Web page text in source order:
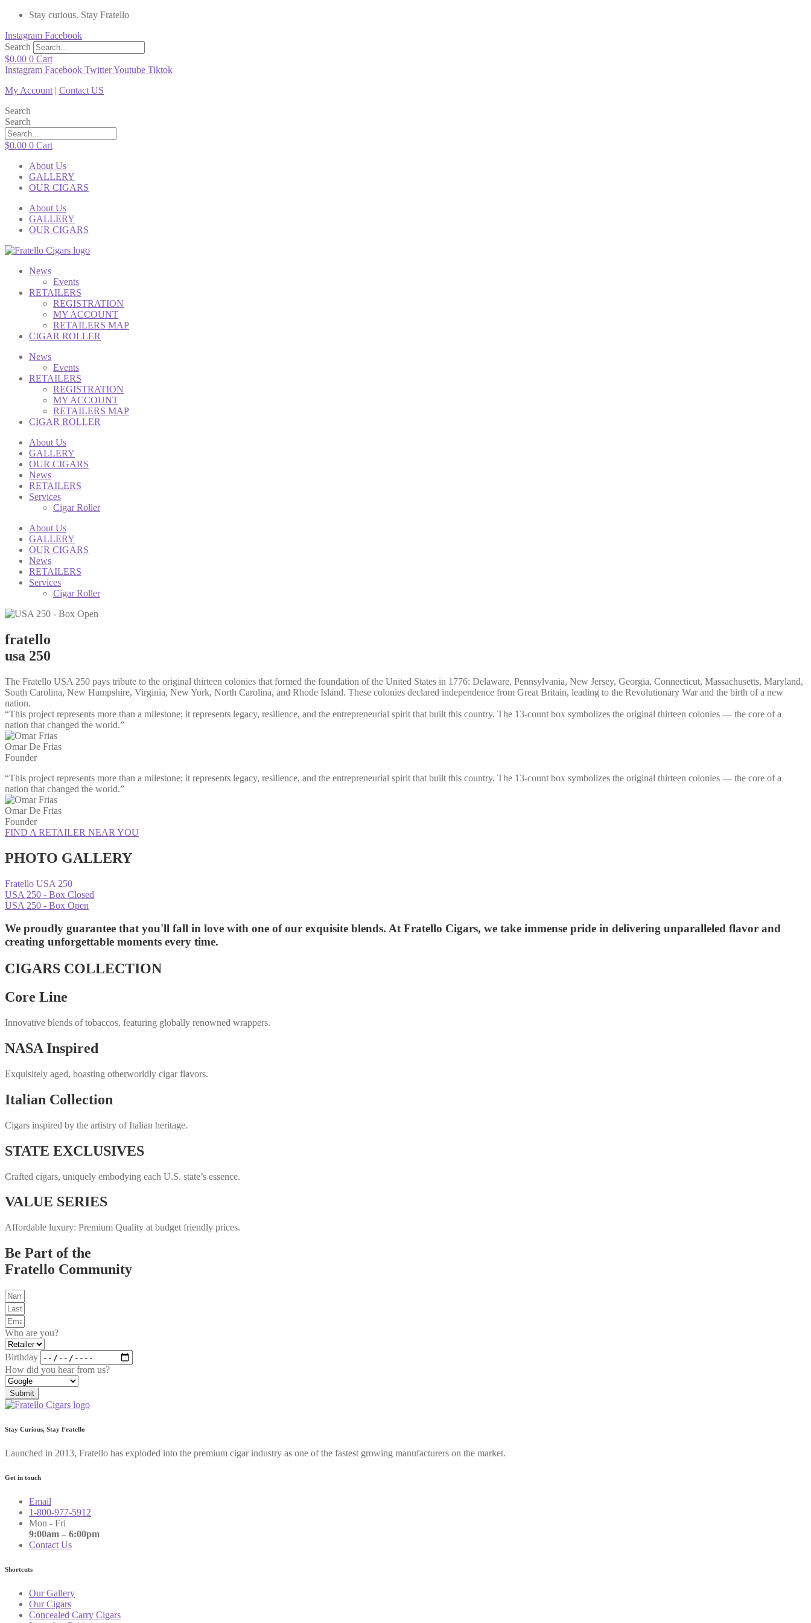
Stay curious. Stay Fratello
Instagram Facebook
Search
$0.00 0 Cart
Instagram Facebook TwitterYoutube Tiktok
My Account | Contact US
Search
Search
$0.00 0 Cart
About Us
GALLERY
OUR CIGARS
About Us
GALLERY
OUR CIGARS
News
Events
RETAILERS
REGISTRATION
MY ACCOUNT
RETAILERS MAP
CIGAR ROLLER
News
Events
RETAILERS
REGISTRATION
MY ACCOUNT
RETAILERS MAP
CIGAR ROLLER
About Us
GALLERY
OUR CIGARS
News
RETAILERS
Services
Cigar Roller
About Us
GALLERY
OUR CIGARS
News
RETAILERS
Services
Cigar Roller
fratello
usa 250
The Fratello USA 250 pays tribute to the original thirteen colonies that formed the foundation of the United States in 1776: Delaware, Pennsylvania, New Jersey, Georgia, Connecticut, Massachusetts, Maryland,
South Carolina, New Hampshire, Virginia, New York, North Carolina, and Rhode Island. These colonies declared independence from Great Britain, leading to the Revolutionary War and the birth of a new
nation.
“This project represents more than a milestone; it represents legacy, resilience, and the entrepreneurial spirit that built this country. The 13-count box symbolizes the original thirteen colonies — the core of a
nation that changed the world.”
Omar De Frias
Founder
“This project represents more than a milestone; it represents legacy, resilience, and the entrepreneurial spirit that built this country. The 13-count box symbolizes the original thirteen colonies — the core of a
nation that changed the world.”
Omar De Frias
Founder
FIND A RETAILER NEAR YOU
PHOTO GALLERY
Fratello USA 250
USA 250 - Box Closed
USA 250 - Box Open
We proudly guarantee that you'll fall in love with one of our exquisite blends. At Fratello Cigars, we take immense pride in delivering unparalleled flavor and
creating unforgettable moments every time.
CIGARS COLLECTION
Core Line
Innovative blends of tobaccos, featuring globally renowned wrappers.
NASA Inspired
Exquisitely aged, boasting otherworldly cigar flavors.
Italian Collection
Cigars inspired by the artistry of Italian heritage.
STATE EXCLUSIVES
Crafted cigars, uniquely embodying each U.S. state’s essence.
VALUE SERIES
Affordable luxury: Premium Quality at budget friendly prices.
Be Part of the
Fratello Community
Who are you?
Birthday
How did you hear from us?
Submit
Stay Curious, Stay Fratello
Launched in 2013, Fratello has exploded into the premium cigar industry as one of the fastest growing manufacturers on the market.
Get in touch
Email
1-800-977-5912
Mon - Fri
9:00am – 6:00pm
Contact Us
Shortcuts
Our Gallery
Our Cigars
Concealed Carry Cigars